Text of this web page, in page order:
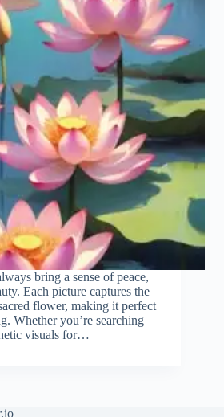
bring a sense of peace,
Each picture captures the
flower, making it perfect
Whether you’re searching
visuals for…